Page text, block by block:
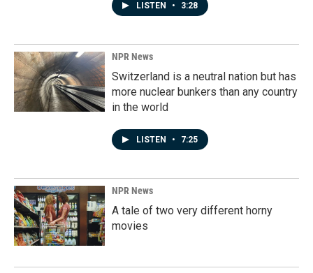
LISTEN • 3:28
NPR News
Switzerland is a neutral nation but has
more nuclear bunkers than any country
in the world
LISTEN • 7:25
NPR News
A tale of two very different horny
movies